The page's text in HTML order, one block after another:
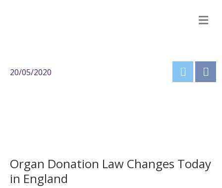
20/05/2020
Organ Donation Law Changes Today
in England